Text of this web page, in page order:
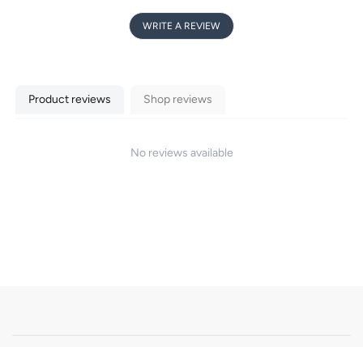
WRITE A REVIEW
Product reviews Shop reviews
No reviews available